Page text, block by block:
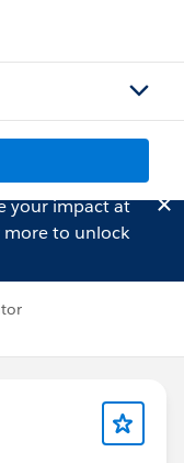
your impact at
to unlock